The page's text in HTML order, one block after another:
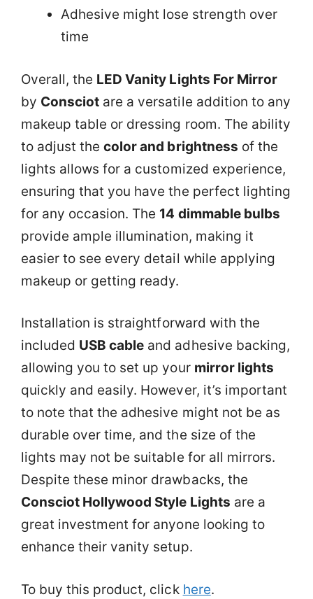
Adhesive might lose strength over
time
Overall, the LED Vanity Lights For Mirror
by Consciot are a versatile addition to any
makeup table or dressing room. The ability
to adjust thecolor and brightness of the
lights allows for a customized experience,
ensuring that you have the perfect lighting
for any occasion. The 14 dimmable bulbs
provide ample illumination, making it
easier to see every detail while applying
makeup or getting ready.
Installation is straightforward with the
included USB cable and adhesive backing,
allowing you to set up your mirror lights
quickly and easily. However, it’s important
to note that the adhesive might not be as
durable over time, and the size of the
lights may not be suitable for all mirrors.
Despite these minor drawbacks, the
Consciot Hollywood Style Lights are a
great investment for anyone looking to
enhance their vanity setup.
To buy this product, click here.